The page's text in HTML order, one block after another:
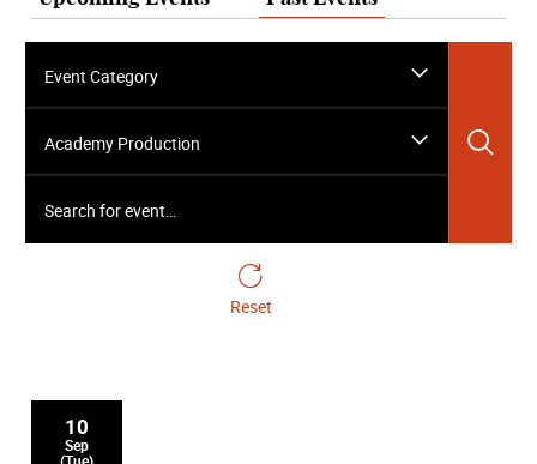
Event Category
Academy Production
Reset
10
Sep